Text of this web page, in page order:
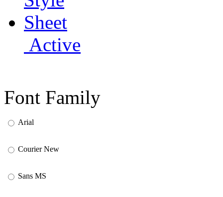
Active
Font Family
Arial
Courier New
Sans MS